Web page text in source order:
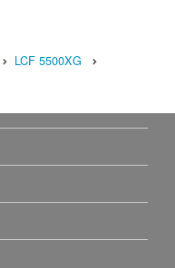
LCF 5500XG